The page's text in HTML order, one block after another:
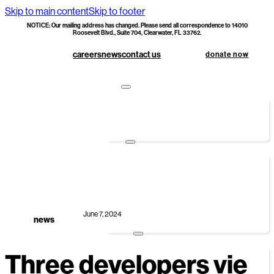
Skip to main contentSkip to footer
NOTICE: Our mailing address has changed. Please send all correspondence to 14010
Roosevelt Blvd., Suite 704, Clearwater, FL 33762.
careersnewscontact us donate now
donate
legacy society & planned giving
volunteer
group volunteers
news
June 7, 2024
Three developers vie